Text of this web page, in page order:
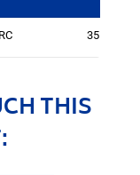
3551
THIS